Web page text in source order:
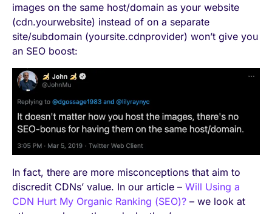
images on the same host/domain as your website
(cdn.yourwebsite) instead of on a separate
site/subdomain (yoursite.cdnprovider) won’t give you
an SEO boost:
In fact, there are more misconceptions that aim to
discredit CDNs’ value. In our article – Will Using a
CDN Hurt My Organic Ranking (SEO)? – we look at